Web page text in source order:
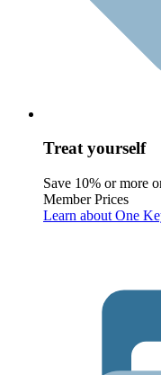
Treat yourself
Save 10% or more
Member Prices
Learn about One